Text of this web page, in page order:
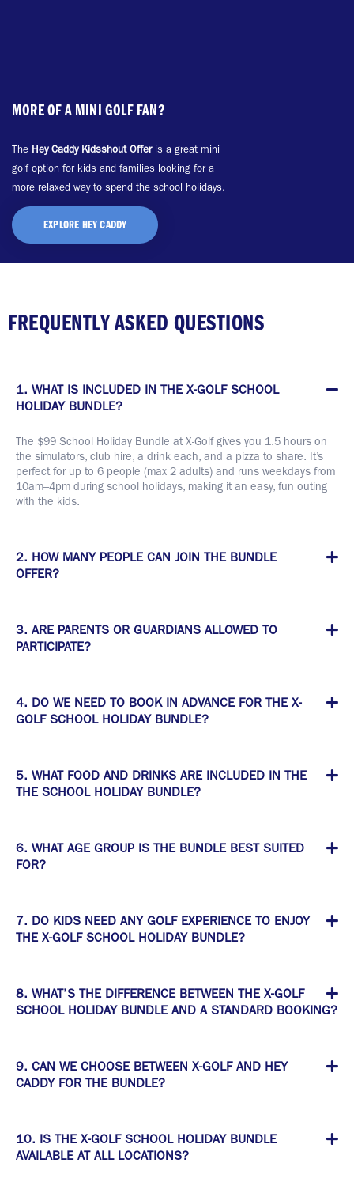
MORE OF A MINI GOLF FAN?
The Hey Caddy Kidsshout Offeris a great mini
golf option for kids and families looking for a
more relaxed way to spend the school holidays.
EXPLORE HEY CADDY
FREQUENTLY ASKED QUESTIONS
1. WHAT IS INCLUDED IN THE X-GOLF SCHOOL
HOLIDAY BUNDLE?
The $99 School Holiday Bundle at X-Golf gives you 1.5 hours on
the simulators, club hire, a drink each, and a pizza to share. It’s
perfect for up to 6 people (max 2 adults) and runs weekdays from
10am–4pm during school holidays, making it an easy, fun outing
with the kids.
2. HOW MANY PEOPLE CAN JOIN THE BUNDLE
OFFER?
3. ARE PARENTS OR GUARDIANS ALLOWED TO
PARTICIPATE?
4. DO WE NEED TO BOOK IN ADVANCE FOR THE X-
GOLF SCHOOL HOLIDAY BUNDLE?
5. WHAT FOOD AND DRINKS ARE INCLUDED IN THE
THE SCHOOL HOLIDAY BUNDLE?
6. WHAT AGE GROUP IS THE BUNDLE BEST SUITED
FOR?
7. DO KIDS NEED ANY GOLF EXPERIENCE TO ENJOY
THE X-GOLF SCHOOL HOLIDAY BUNDLE?
8. WHAT’S THE DIFFERENCE BETWEEN THE X-GOLF
SCHOOL HOLIDAY BUNDLE AND A STANDARD BOOKING?
9. CAN WE CHOOSE BETWEEN X-GOLF AND HEY
CADDY FOR THE BUNDLE?
10. IS THE X-GOLF SCHOOL HOLIDAY BUNDLE
AVAILABLE AT ALL LOCATIONS?